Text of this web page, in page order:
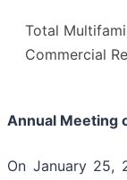
Total
Commercial
Annual Meeting
On January 25,